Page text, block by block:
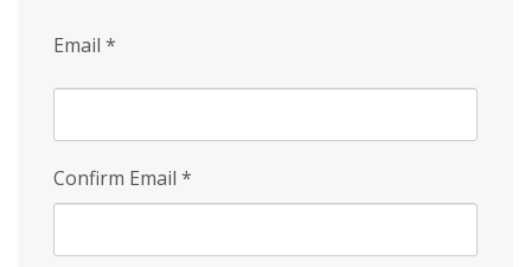
Email *
Confirm Email *